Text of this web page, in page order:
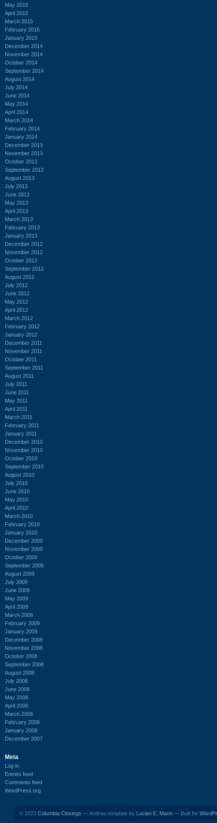
May 2015
April 2015
March 2015
February 2015
January 2015
December 2014
November 2014
October 2014
September 2014
August 2014
July 2014
June 2014
May 2014
April 2014
March 2014
February 2014
January 2014
December 2013
November 2013
October 2013
September 2013
August 2013
July 2013
June 2013
May 2013
April 2013
March 2013
February 2013
January 2013
December 2012
November 2012
October 2012
September 2012
August 2012
July 2012
June 2012
May 2012
April 2012
March 2012
February 2012
January 2012
December 2011
November 2011
October 2011
September 2011
August 2011
July 2011
June 2011
May 2011
April 2011
March 2011
February 2011
January 2011
December 2010
November 2010
October 2010
September 2010
August 2010
July 2010
June 2010
May 2010
April 2010
March 2010
February 2010
January 2010
December 2009
November 2009
October 2009
September 2009
August 2009
July 2009
June 2009
May 2009
April 2009
March 2009
February 2009
January 2009
December 2008
November 2008
October 2008
September 2008
August 2008
July 2008
June 2008
May 2008
April 2008
March 2008
February 2008
January 2008
December 2007
Meta
Log in
Entries feed
Comments feed
WordPress.org
© 2023 Columbia Closings — Andrea template by Lucian E. Marin — Built for